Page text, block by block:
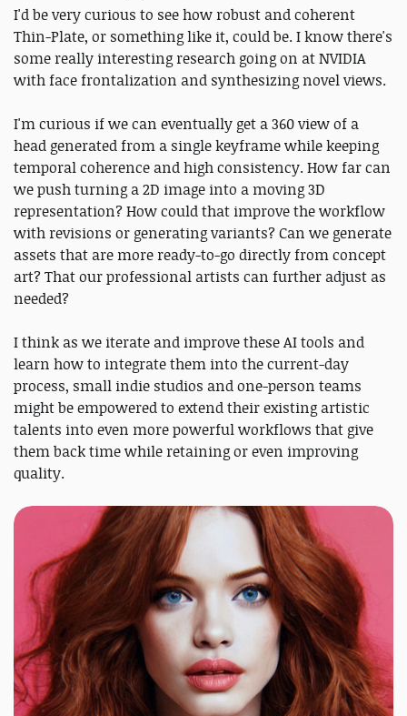
I'd be very curious to see how robust and coherent
Thin-Plate, or something like it, could be. I know there's
some really interesting research going on at NVIDIA
with face frontalization and synthesizing novel views.
I'm curious if we can eventually get a 360 view of a
head generated from a single keyframe while keeping
temporal coherence and high consistency. How far can
we push turning a 2D image into a moving 3D
representation? How could that improve the workflow
with revisions or generating variants? Can we generate
assets that are more ready-to-go directly from concept
art? That our professional artists can further adjust as
needed?
I think as we iterate and improve these AI tools and
learn how to integrate them into the current-day
process, small indie studios and one-person teams
might be empowered to extend their existing artistic
talents into even more powerful workflows that give
them back time while retaining or even improving
quality.